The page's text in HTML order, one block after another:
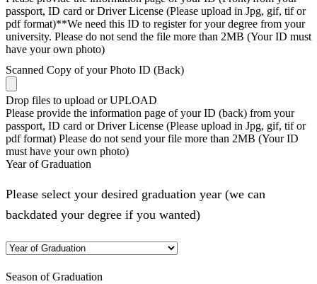
passport, ID card or Driver License (Please upload in Jpg, gif, tif or
pdf format)**We need this ID to register for your degree from your
university. Please do not send the file more than 2MB (Your ID must
have your own photo)
Scanned Copy of your Photo ID (Back)
Drop files to upload or UPLOAD
Please provide the information page of your ID (back) from your
passport, ID card or Driver License (Please upload in Jpg, gif, tif or
pdf format) Please do not send your file more than 2MB (Your ID
must have your own photo)
Year of Graduation
Please select your desired graduation year (we can
backdated your degree if you wanted)
Season of Graduation